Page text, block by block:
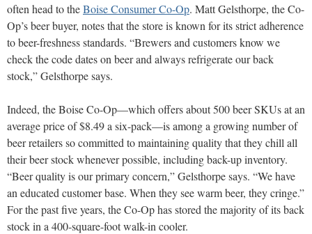
often head to theBoise ConsumerCo-Op. Matt Gelsthorpe, the Co-
Op’s beer buyer, notes that the store is known for its strict adherence
to beer-freshness standards. “Brewers and customers know we
check the code dates on beer and always refrigerate our back
stock,” Gelsthorpe says.
Indeed, the Boise Co-Op—which offers about 500 beer SKUsat an
average price of $8.49 a six-pack—is among a growing number of
beer retailers so committed to maintaining qualitythat they chill all
their beer stock whenever possible, including back-upinventory.
“Beer qualityis our primary concern,” Gelsthorpe says. “We have
an educated customer base. When they see warm beer, they cringe.”
For the past five years, the Co-Op has stored the majority of its back
stock in a 400-square-foot walk-in cooler.